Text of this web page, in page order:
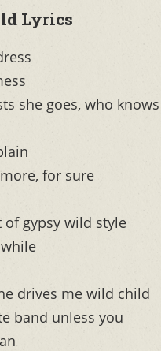
Lyrics
she goes, who knows
for sure
gypsy wild style
drives me wild child
band unless you